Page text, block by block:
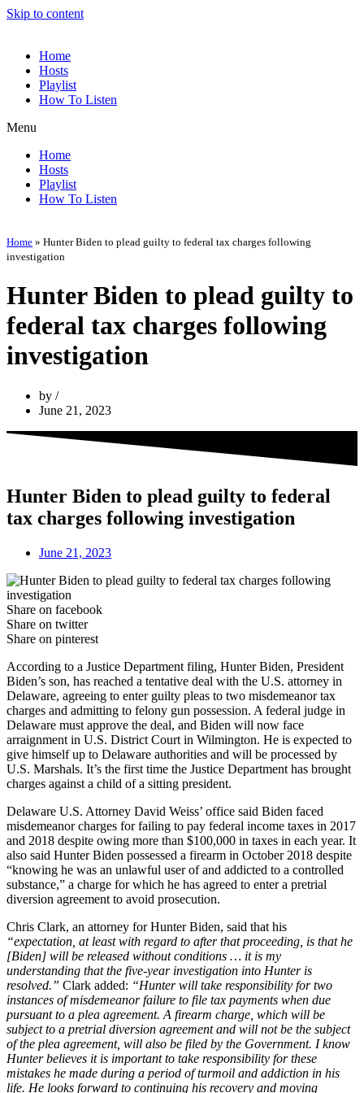
Skip to content
Home
Hosts
Playlist
How To Listen
Menu
Home
Hosts
Playlist
How To Listen
Home » Hunter Biden to plead guilty to federal tax charges following
investigation
Hunter Biden to plead guilty to
federal tax charges following
investigation
by
June 21, 2023
Hunter Biden to plead guilty to federal
tax charges following investigation
June 21, 2023
Share on facebook
Share on twitter
Share on pinterest
According to a Justice Department filing, Hunter Biden, President
Biden’s son, has reached a tentative deal with the U.S. attorney in
Delaware, agreeing to enter guilty pleas to two misdemeanor tax
charges and admitting to felony gun possession. A federal judge in
Delaware must approve the deal, and Biden will now face
arraignment in U.S. District Court in Wilmington. He is expected to
give himself up to Delaware authorities and will be processed by
U.S. Marshals. It’s the first time the Justice Department has brought
charges against a child of a sitting president.
Delaware U.S. Attorney David Weiss’ office said Biden faced
misdemeanor charges for failing to pay federal income taxes in 2017
and 2018 despite owing more than $100,000 in taxes in each year. It
also said Hunter Biden possessed a firearm in October 2018 despite
“knowing he was an unlawful user of and addicted to a controlled
substance,” a charge for which he has agreed to enter a pretrial
diversion agreement to avoid prosecution.
Chris Clark, an attorney for Hunter Biden, said that his
“expectation, at least with regard to after that proceeding, is that he
[Biden] will be released without conditions … it is my
understanding that the five-year investigation into Hunter is
resolved.” Clark added: “Hunter will take responsibility for two
instances of misdemeanor failure to file tax payments when due
pursuant to a plea agreement. A firearm charge, which will be
subject to a pretrial diversion agreement and will not be the subject
of the plea agreement, will also be filed by the Government. I know
Hunter believes it is important to take responsibility for these
mistakes he made during a period of turmoil and addiction in his
life. He looks forward to continuing his recovery and moving